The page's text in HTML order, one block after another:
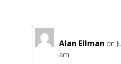
Alan Ellman on
am